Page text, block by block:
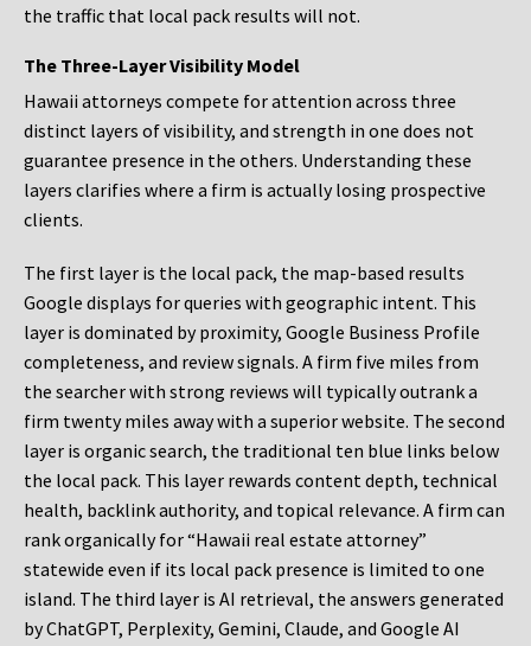
the traffic that local pack results will not.
The Three-Layer Visibility Model
Hawaii attorneys compete for attention across three
distinct layers of visibility, and strength in one does not
guarantee presence in the others. Understanding these
layers clarifies where a firm is actually losing prospective
clients.
The first layer is the local pack, the map-based results
Google displays for queries with geographic intent. This
layer is dominated by proximity, Google Business Profile
completeness, and review signals. A firm five miles from
the searcher with strong reviews will typically outrank a
firm twenty miles away with a superior website. The second
layer is organic search, the traditional ten blue links below
the local pack. This layer rewards content depth, technical
health, backlink authority, and topical relevance. A firm can
rank organically for “Hawaii real estate attorney”
statewide even if its local pack presence is limited to one
island. The third layer is AI retrieval, the answers generated
by ChatGPT, Perplexity, Gemini, Claude, and Google AI